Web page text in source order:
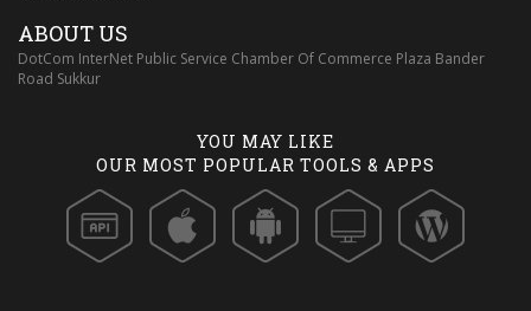
ABOUT US
DotCom InterNet Public Service Chamber Of Commerce Plaza Bander
Road Sukkur
YOU MAY LIKE
OUR MOST POPULAR TOOLS & APPS